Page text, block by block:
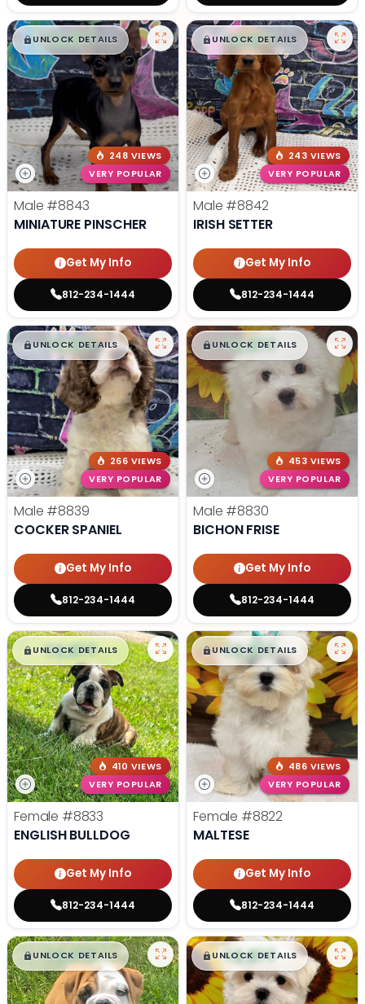
$█,█ 99
UNLOCK DETAILS
248 VIEWS
VERY POPULAR
Male #8843
MINIATURE PINSCHER
Get My Info
812-234-1444
$█,█99
UNLOCK DETAILS
243 VIEWS
VERY POPULAR
Male #8842
IRISH SETTER
Get My Info
812-234-1444
$█,█ 99
UNLOCK DETAILS
266 VIEWS
VERY POPULAR
Male #8839
COCKER SPANIEL
Get My Info
812-234-1444
$█,█99
UNLOCK DETAILS
453 VIEWS
VERY POPULAR
Male #8830
BICHON FRISE
Get My Info
812-234-1444
$█,█99
UNLOCK DETAILS
410 VIEWS
VERY POPULAR
Female #8833
ENGLISH BULLDOG
Get My Info
812-234-1444
$█,█99
UNLOCK DETAILS
486 VIEWS
VERY POPULAR
Female #8822
MALTESE
Get My Info
812-234-1444
$█,█99
UNLOCK DETAILS $█,█99
UNLOCK DETAILS